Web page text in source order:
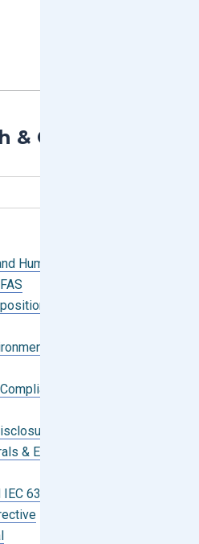
& Categories
Human Trafficking
65
Protection Act
Module
& Extended Minerals
63000:2018